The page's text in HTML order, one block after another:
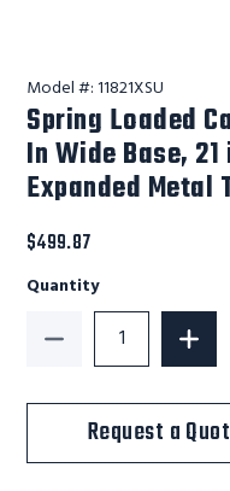
Model #:11821XSU
Spring Loaded
In Wide Base,
Expanded Metal
$499.87
Quantity
Decrease Quantity
Request a